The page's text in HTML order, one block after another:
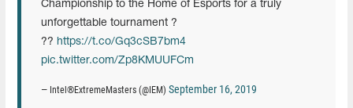
Championship to the Home of Esports for a truly
unforgettable tournament ?
?? https://t.co/Gq3cSB7bm4
pic.twitter.com/Zp8KMUUFCm
— Intel®ExtremeMasters (@IEM) September 16, 2019